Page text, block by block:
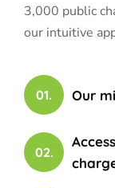
3,000 public
our intuitive
01. Our
02.